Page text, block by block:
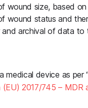
wound size, based
wound status and
and archival of data
medical device as per
2017/745 – MDR